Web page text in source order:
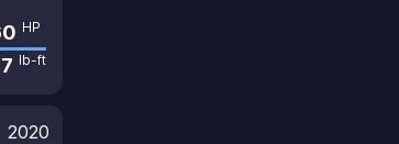
HP
lb-ft
2020